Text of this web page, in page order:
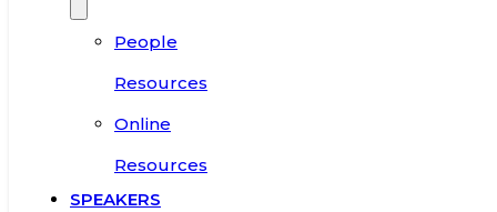
People
Resources
Online
Resources
SPEAKERS